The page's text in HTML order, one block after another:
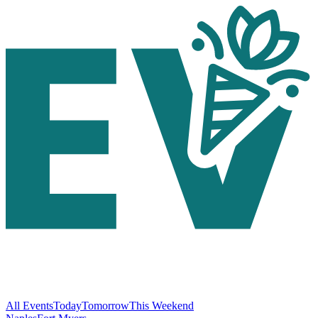
All EventsTodayTomorrowThis Weekend